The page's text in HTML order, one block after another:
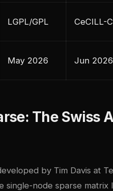
LGPL/GPL CeCILL-C
May 2026 Jun 2026
The Swiss
by Tim Davis at
single-node sparse matrix